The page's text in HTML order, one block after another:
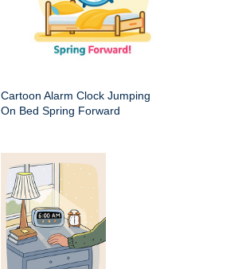
Cartoon Alarm Clock Jumping
On Bed Spring Forward